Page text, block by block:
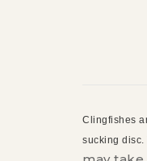
Clingfishes
sucking disc.